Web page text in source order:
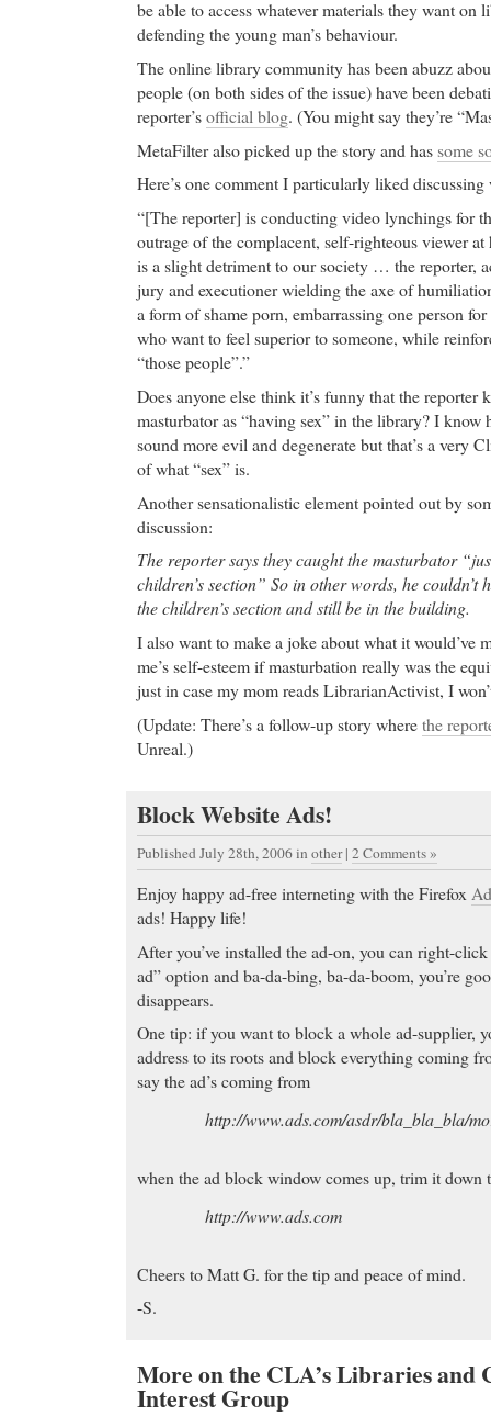
be able to access whatever materials they want on
defending the young man’s behaviour.
The online library community has been abuzz
people (on both sides of the issue) have been
reporter’sofficial blog. (You might say they’re
MetaFilter also picked up the story and hassome
Here’s one comment I particularly liked discussing
“[The reporter] is conducting video lynchings for
outrage of the complacent, self-righteous viewer
is a slight detriment to our society … the reporter,
jury and executioner wielding the axe of
a form of shame porn, embarrassing one person
who want to feel superior to someone, while
“those people”.”
Does anyone else think it’s funny that the reporter
masturbator as “having sex” in the library? I know
sound more evil and degenerate but that’s a very
of what “sex” is.
Another sensationalistic element pointed out by
discussion:
The reporter says they caught the masturbator
children’s section” So in other words, he couldn’t
the children’s section and still be in the building.
I also want to make a joke about what it would’ve
me’s self-esteem if masturbation really was the
just in case my mom reads LibrarianActivist, I
(Update: There’s a follow-up story wherethe
Unreal.)
Block Website Ads!
Published July 28th, 2006in other | 2 Comments »
Enjoy happy ad-free interneting with the Firefox
ads! Happy life!
After you’ve installed the ad-on, you can right-
ad” option and ba-da-bing, ba-da-boom, you’re
disappears.
One tip: if you want to block a whole ad-supplier,
address to its roots and block everything coming
say the ad’s coming from
http://www.ads.com/asdr/bla_bla_bla/
when the ad block window comes up, trim it down
http://www.ads.com
Cheers to Matt G. for the tip and peace of mind.
-S.
More on the CLA’s Libraries and
Interest Group